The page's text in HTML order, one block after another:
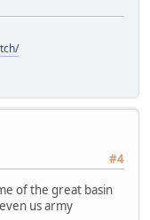
#4
of the great basin
us army